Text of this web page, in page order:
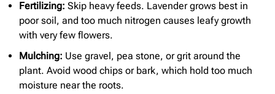
Fertilizing: Skip heavy feeds. Lavender grows best in
poor soil, and too much nitrogen causes leafy growth
with very few flowers.
Mulching: Use gravel, pea stone, or grit around the
plant. Avoid wood chips or bark, which hold too much
moisture near the roots.